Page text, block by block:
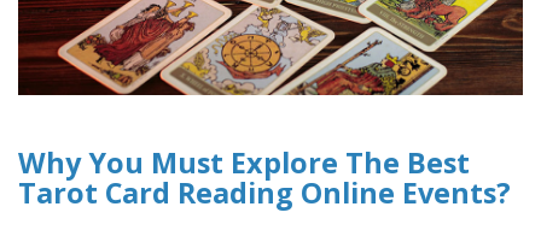
Why You Must Explore The Best
Tarot Card Reading Online Events?